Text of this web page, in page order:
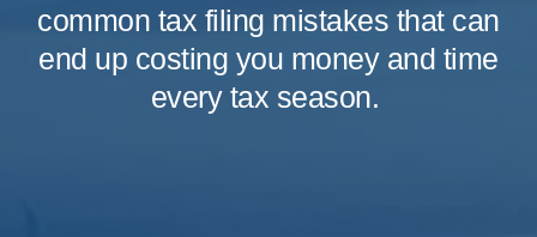
common tax filing mistakes that can
end up costing you money and time
every tax season.